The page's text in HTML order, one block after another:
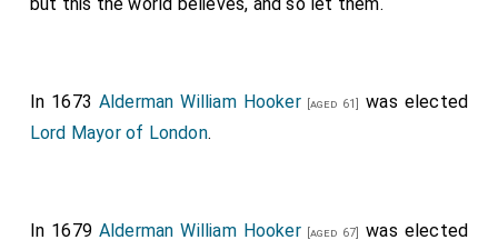
years of the ground in
Moorefields
; and a good
deal of this money, thus advanced, hath been
In 1673 Alderman William Hooker[aged 61]
was elected
Lord Mayor of London.
In 1679 Alderman William Hooker[aged 67]
was elected